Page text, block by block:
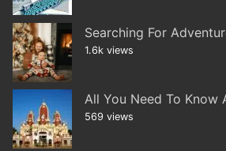
Searching For
1.6k views
All You Need To Know
569 views